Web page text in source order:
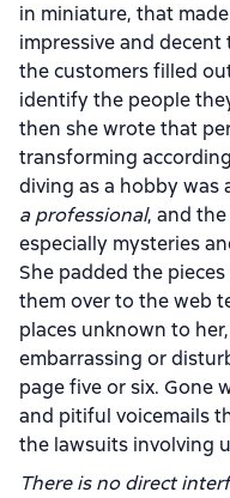
in miniature, that
impressive and
the customers filled
identify the people
then she wrote that
transforming
diving as a hobby was
a professional, and
especially mysteries
She padded the
them over to the web
places unknown to
embarrassing or
page five or six. Gone
and pitiful voicemails
the lawsuits involving
There is no direct